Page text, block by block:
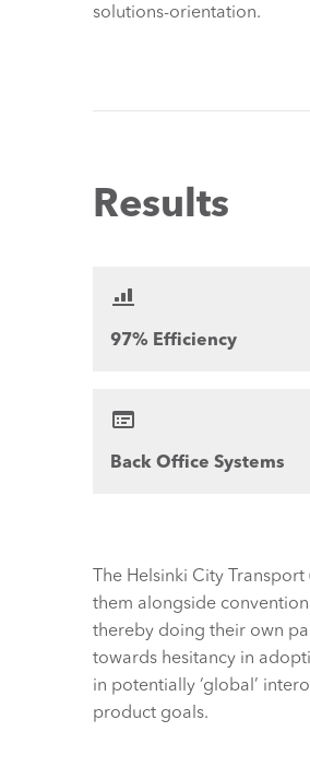
solutions-orientation.
Results
97% Efficiency
Back Office Systems
The Helsinki City
them alongside
thereby doing their own
towards hesitancy in
in potentially ‘global’
product goals.